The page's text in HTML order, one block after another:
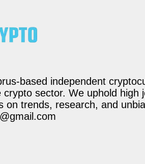
based independent
crypto sector. We uphold
on trends, research, and